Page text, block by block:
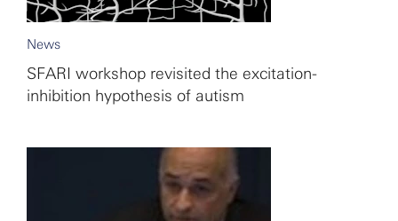
News
SFARI workshop revisited the excitation-
inhibition hypothesis of autism